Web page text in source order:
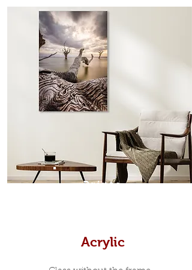
from the sides. Art Box Frame: A fine
edge surrounds your metal print
which sits flush inside our custom
designed moulding with a small gap
in-between. Tasmanian Oak: A
Scandinavian inspired style that is
modern and minimalist, the frame is
35mm deep from the wall. The
moulding surrounding the metal
print, when viewed from the front is
7mm, with a small gap between the
metal print edge and the moulding.
In most instances, simple block
Prints
Acrylic